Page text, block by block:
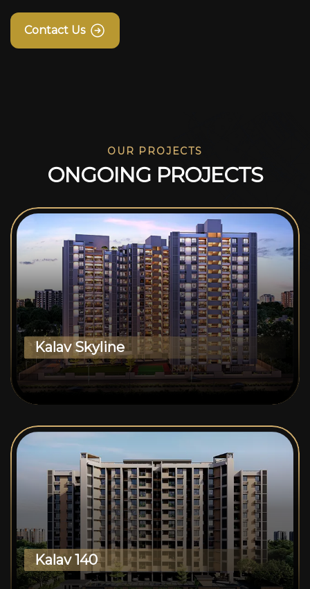
Contact Us
OUR PROJECTS
ONGOING PROJECTS
Kalav Skyline
Kalav 140